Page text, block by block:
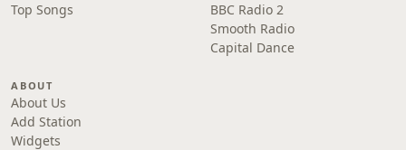
Top Songs
BBC Radio 2
Smooth Radio
Capital Dance
ABOUT
About Us
Add Station
Widgets